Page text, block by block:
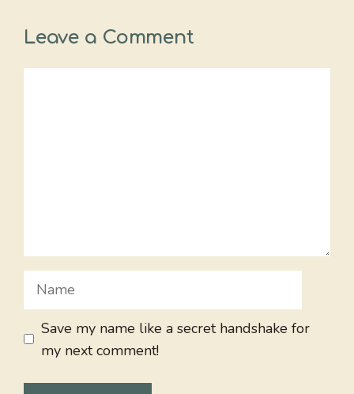
Leave a Comment
Name
Save my name like a secret handshake for
my next comment!